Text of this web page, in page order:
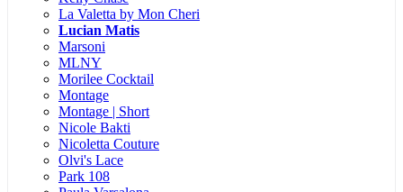
La Valetta by Mon Cheri
Lucian Matis
Marsoni
MLNY
Morilee Cocktail
Montage
Montage | Short
Nicole Bakti
Nicoletta Couture
Olvi's Lace
Park 108